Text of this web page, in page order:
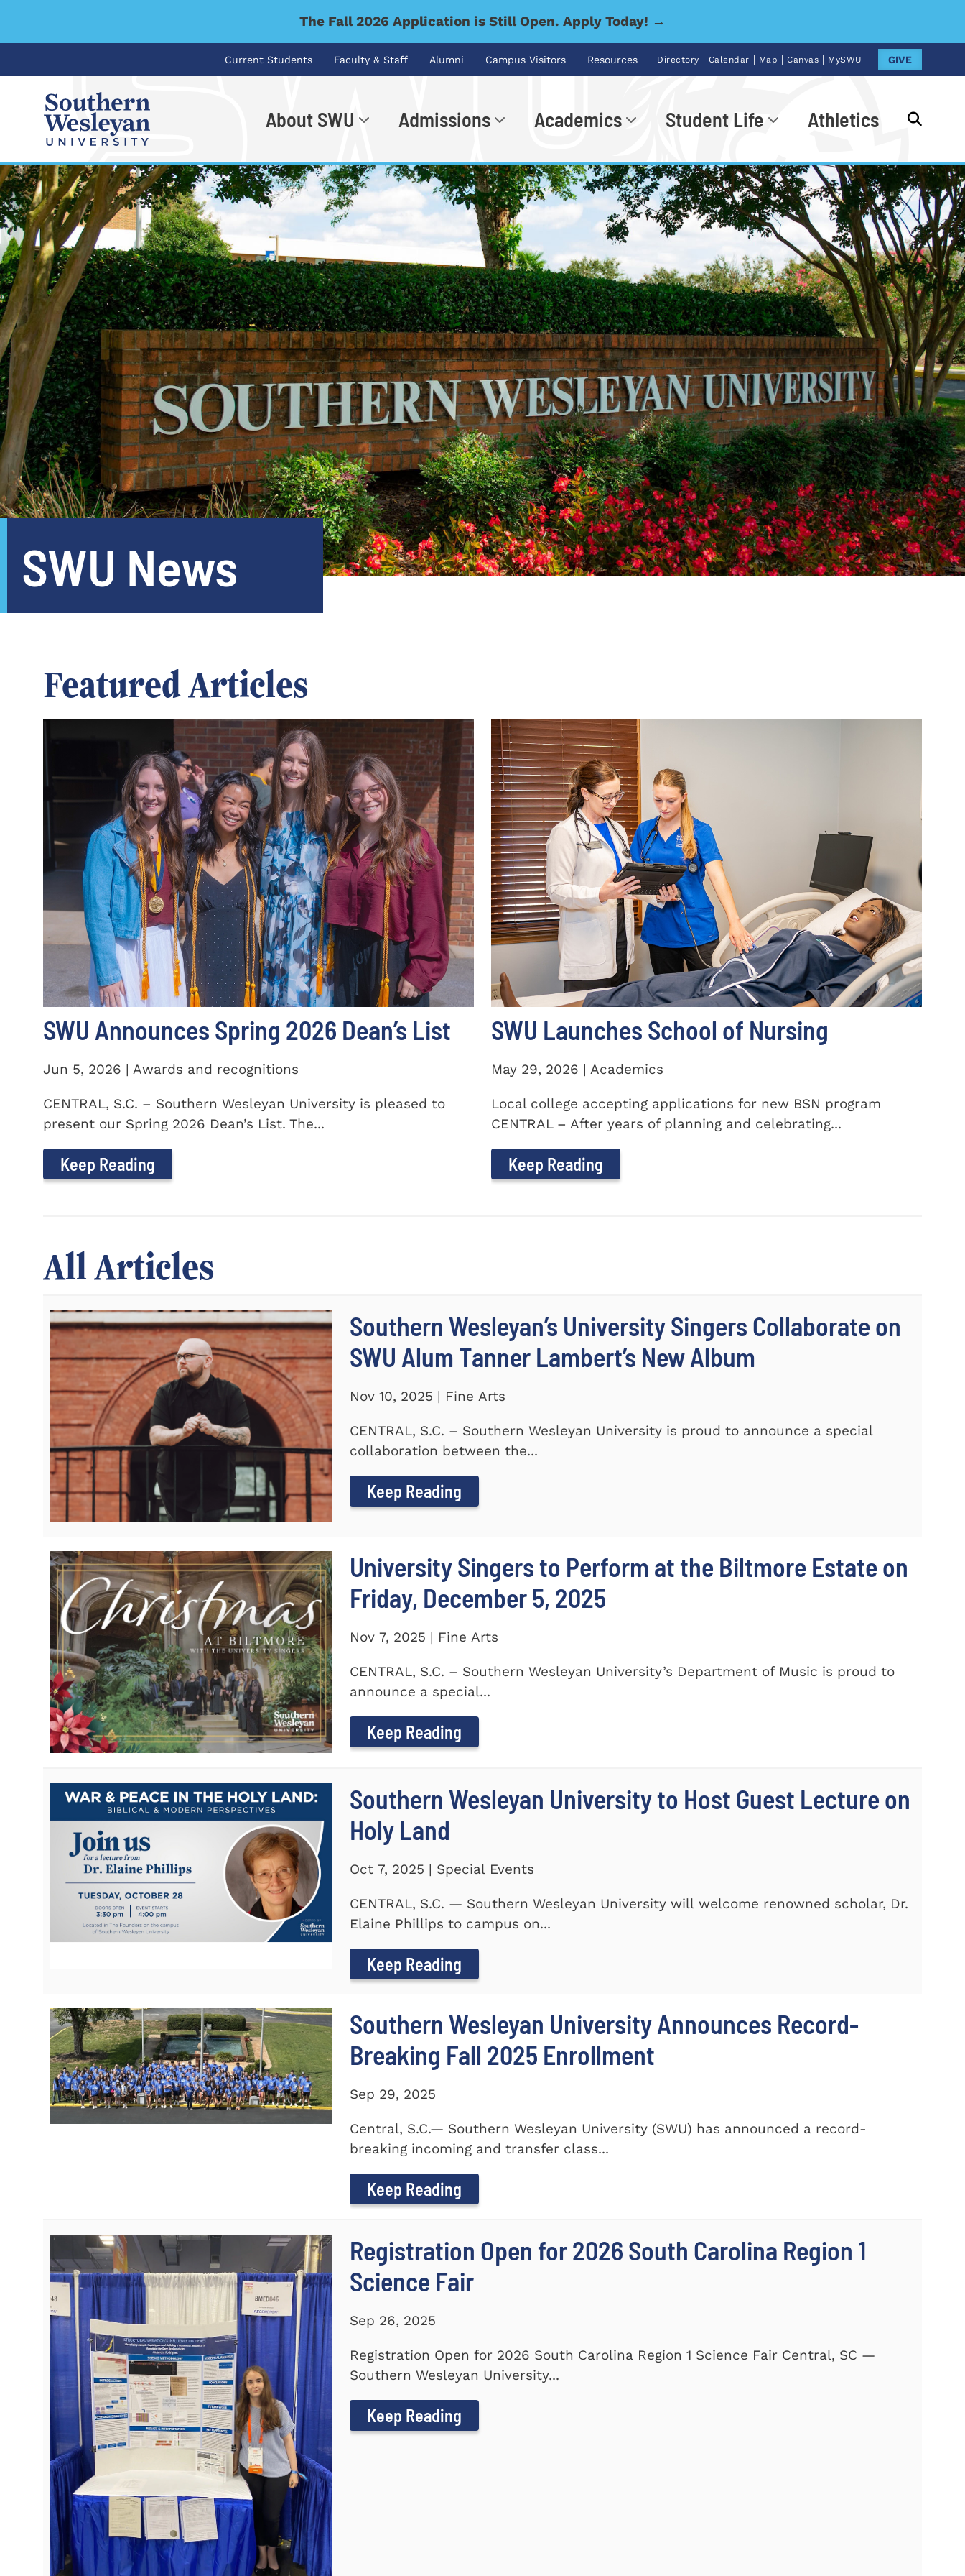
The Fall 2026 Application is Still Open. Apply Today! →
Current Students Faculty & Staff Alumni Campus Visitors Resources Directory | Calendar | Map | Canvas | MySWU GIVE
About SWU Admissions Academics Student Life Athletics
I'm looking for... Go
SWU News
Featured Articles
SWU Announces Spring 2026 Dean’s List
Jun 5, 2026 | Awards and recognitions
CENTRAL, S.C. – Southern Wesleyan University is pleased to
present our Spring 2026 Dean’s List. The...
Keep Reading
SWU Launches School of Nursing
May 29, 2026 | Academics
Local college accepting applications for new BSN program
CENTRAL – After years of planning and celebrating...
Keep Reading
All Articles
Southern Wesleyan’s University Singers Collaborate on
SWU Alum Tanner Lambert’s New Album
Nov 10, 2025 | Fine Arts
CENTRAL, S.C. – Southern Wesleyan University is proud to announce a special
collaboration between the...
Keep Reading
University Singers to Perform at the Biltmore Estate on
Friday, December 5, 2025
Nov 7, 2025 | Fine Arts
CENTRAL, S.C. – Southern Wesleyan University’s Department of Music is proud to
announce a special...
Keep Reading
Southern Wesleyan University to Host Guest Lecture on
Holy Land
Oct 7, 2025 | Special Events
CENTRAL, S.C. — Southern Wesleyan University will welcome renowned scholar, Dr.
Elaine Phillips to campus on...
Keep Reading
Southern Wesleyan University Announces Record-
Breaking Fall 2025 Enrollment
Sep 29, 2025
Central, S.C.— Southern Wesleyan University (SWU) has announced a record-
breaking incoming and transfer class...
Keep Reading
Registration Open for 2026 South Carolina Region 1
Science Fair
Sep 26, 2025
Registration Open for 2026 South Carolina Region 1 Science Fair Central, SC —
Southern Wesleyan University...
Keep Reading